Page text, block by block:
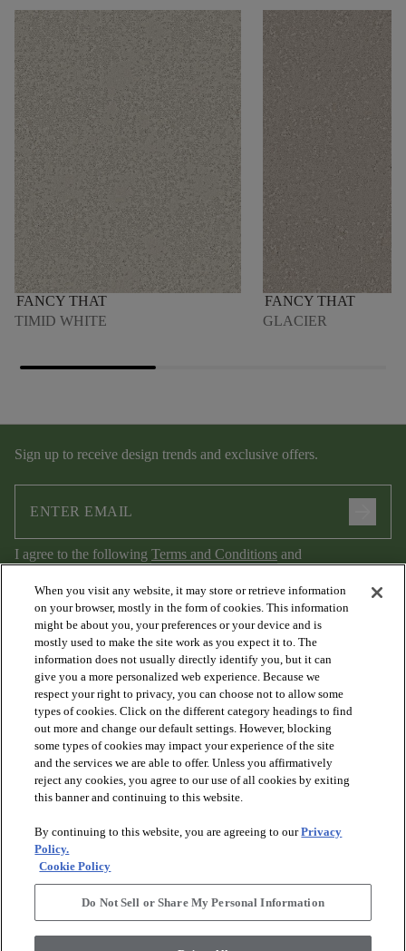
FANCY THAT
TIMID WHITE
FANCY THAT
GLACIER
Sign up to receive design trends and exclusive offers.
I agree to the following Terms and Conditions and
Privacy Policy.
PRODUCTS
DISCOVER
RESOURCES
ABOUT US arrow_forward_ios
When you visit any website, it may store or retrieve information
on your browser, mostly in the form of cookies. This information
might be about you, your preferences or your device and is
mostly used to make the site work as you expect it to. The
information does not usually directly identify you, but it can
give you a more personalized web experience. Because we
respect your right to privacy, you can choose not to allow some
types of cookies. Click on the different category headings to find
out more and change our default settings. However, blocking
some types of cookies may impact your experience of the site
and the services we are able to offer. Unless you affirmatively
reject any cookies, you agree to our use of all cookies by exiting
this banner and continuing to this website.
By continuing to this website, you are agreeing to ourPrivacy
Policy.
Cookie Policy
Do Not Sell or Share My Personal Information